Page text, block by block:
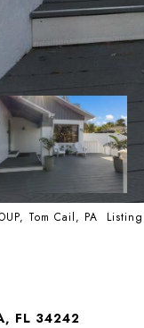
Tom Cail, PA
FL 34242